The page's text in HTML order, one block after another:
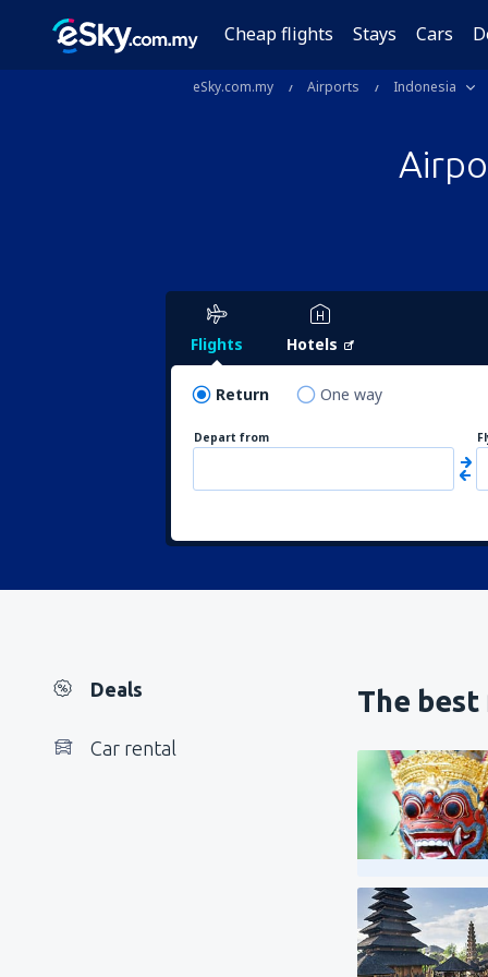
Cheap flights Stays Cars
eSky.com.my Airports Indonesia
Flights Hotels
Return One way
Depart from
Deals
Car rental
The